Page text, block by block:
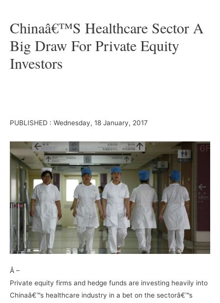
Chinaâ€™s Healthcare Sector A
Big Draw For Private Equity
Investors
PUBLISHED : Wednesday, 18 January, 2017
Â –
Private equity firms and hedge funds are investing heavily into
Chinaâ€™s healthcare industry in a bet on the sectorâ€™s